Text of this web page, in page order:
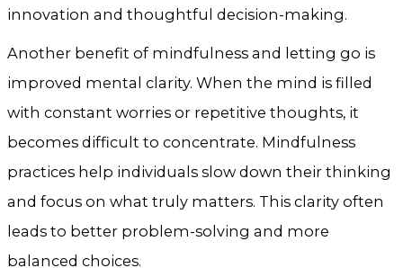
innovation and thoughtful decision-making.
Another benefit of mindfulness and letting go is
improved mental clarity. When the mind is filled
with constant worries or repetitive thoughts, it
becomes difficult to concentrate. Mindfulness
practices help individuals slow down their thinking
and focus on what truly matters. This clarity often
leads to better problem-solving and more
balanced choices.